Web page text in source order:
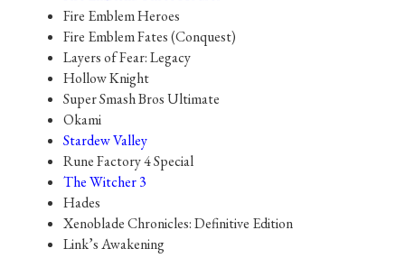
Fire Emblem Heroes
Fire Emblem Fates (Conquest)
Layers of Fear: Legacy
Hollow Knight
Super Smash Bros Ultimate
Okami
Stardew Valley
Rune Factory 4 Special
The Witcher 3
Hades
Xenoblade Chronicles: Definitive Edition
Link’s Awakening